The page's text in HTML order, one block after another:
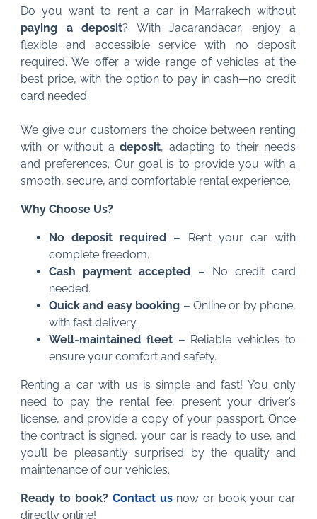
Do you want to rent a car in Marrakech without
paying a deposit? With Jacarandacar, enjoy a
flexible and accessible service with no deposit
required. We offer a wide range of vehicles at the
best price, with the option to pay in cash—no credit
card needed.
We give our customers the choice between renting
with or without a deposit, adapting to their needs
and preferences. Our goal is to provide you with a
smooth, secure, and comfortable rental experience.
Why Choose Us?
No deposit required – Rent your car with
complete freedom.
Cash payment accepted – No credit card
needed.
Quick and easy booking – Online or by phone,
with fast delivery.
Well-maintained fleet – Reliable vehicles to
ensure your comfort and safety.
Renting a car with us is simple and fast! You only
need to pay the rental fee, present your driver’s
license, and provide a copy of your passport. Once
the contract is signed, your car is ready to use, and
you’ll be pleasantly surprised by the quality and
maintenance of our vehicles.
Ready to book? Contact usnow or book your car
directly online!